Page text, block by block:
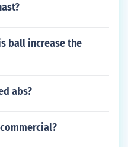
ball increase the
abs?